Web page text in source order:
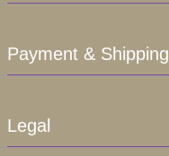
Payment & Shipping
Legal